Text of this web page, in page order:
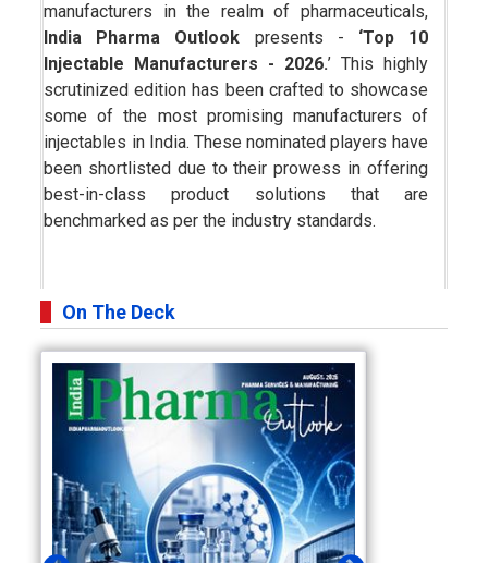
manufacturers in the realm of pharmaceuticals,
India Pharma Outlook presents - ‘Top 10
Injectable Manufacturers - 2026.’ This highly
scrutinized edition has been crafted to showcase
some of the most promising manufacturers of
injectables in India. These nominated players have
been shortlisted due to their prowess in offering
best-in-class product solutions that are
benchmarked as per the industry standards.
On The Deck